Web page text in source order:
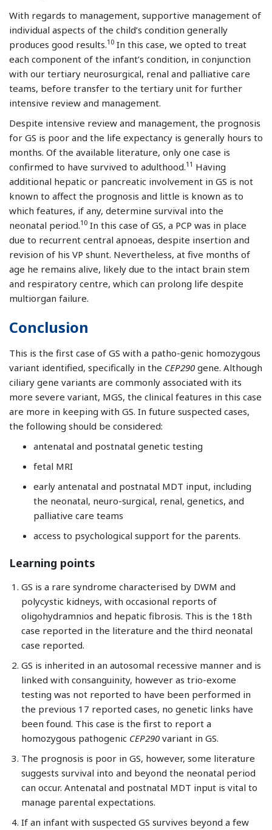
With regards to management, supportive management of
individual aspects of the child’s condition generally
produces good results.10 In this case, we opted to treat
each component of the infant’s condition, in conjunction
with our tertiary neurosurgical, renal and palliative care
teams, before transfer to the tertiary unit for further
intensive review and management.
Despite intensive review and management, the prognosis
for GS is poor and the life expectancy is generally hours to
months. Of the available literature, only one case is
confirmed to have survived to adulthood.11 Having
additional hepatic or pancreatic involvement in GS is not
known to affect the prognosis and little is known as to
which features, if any, determine survival into the
neonatal period.10 In this case of GS, a PCP was in place
due to recurrent central apnoeas, despite insertion and
revision of his VP shunt. Nevertheless, at five months of
age he remains alive, likely due to the intact brain stem
and respiratory centre, which can prolong life despite
multiorgan failure.
Conclusion
This is the first case of GS with a patho-genic homozygous
variant identified, specifically in the CEP290 gene. Although
ciliary gene variants are commonly associated with its
more severe variant, MGS, the clinical features in this case
are more in keeping with GS. In future suspected cases,
the following should be considered:
antenatal and postnatal genetic testing
fetal MRI
early antenatal and postnatal MDT input, including
the neonatal, neuro-surgical, renal, genetics, and
palliative care teams
access to psychological support for the parents.
Learning points
GS is a rare syndrome characterised by DWM and
polycystic kidneys, with occasional reports of
oligohydramnios and hepatic fibrosis. This is the 18th
case reported in the literature and the third neonatal
case reported.
GS is inherited in an autosomal recessive manner and is
linked with consanguinity, however as trio-exome
testing was not reported to have been performed in
the previous 17 reported cases, no genetic links have
been found. This case is the first to report a
homozygous pathogenic CEP290 variant in GS.
The prognosis is poor in GS, however, some literature
suggests survival into and beyond the neonatal period
can occur. Antenatal and postnatal MDT input is vital to
manage parental expectations.
If an infant with suspected GS survives beyond a few